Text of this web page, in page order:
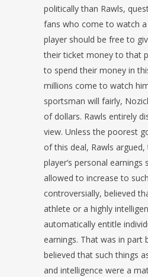
politically than Rawls,
fans who come to watch
player should be free to
their ticket money to that
to spend their money in
millions come to watch
sportsman will fairly,
of dollars. Rawls entirely
view. Unless the poorest
of this deal, Rawls
player’s personal earnings
allowed to increase to
controversially, believed
athlete or a highly
automatically entitle
earnings. That was in part
believed that such things
and intelligence were a